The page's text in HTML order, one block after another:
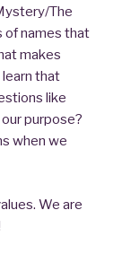
The
of names that
makes
learn that
like
purpose?
when we
We are